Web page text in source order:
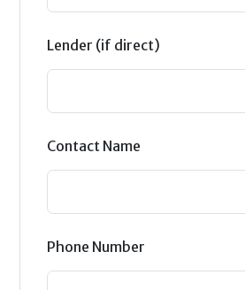
Lender (if direct)
Contact Name
Phone Number